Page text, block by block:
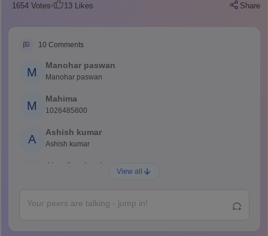
1654Votes 13Likes Share
10 Comments
M
Manohar paswan
Manohar paswan
M
Mahima
1026485800
A
Ashish kumar
Ashish kumar
Ajay Santhosh
A
Abdulajeezsh
View all